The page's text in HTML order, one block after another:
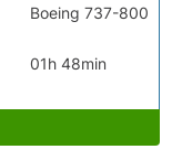
01h 48min
Boeing 737-800